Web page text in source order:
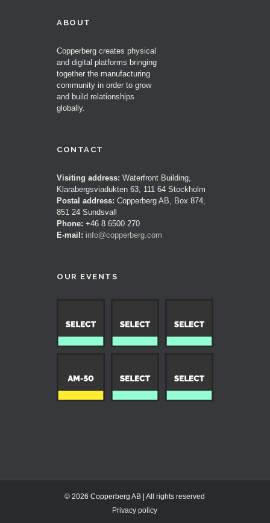
ABOUT
Copperberg creates physical
and digital platforms bringing
together the manufacturing
community in order to grow
and build relationships
globally.
CONTACT
Visiting address: Waterfront Building,
Klarabergsviadukten 63, 111 64 Stockholm
Postal address: Copperberg AB, Box 874,
851 24 Sundsvall
Phone: +46 8 6500 270
E-mail: info@copperberg.com
OUR EVENTS
© 2026 Copperberg AB | All rights reserved
Privacy policy